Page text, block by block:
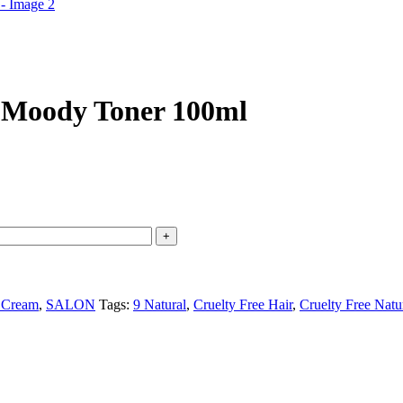
Toner 100ml
, SALON Tags: 9 Natural, Cruelty Free Hair, Cruelty Free